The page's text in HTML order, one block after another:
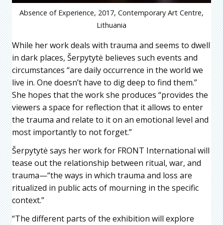
Absence of Experience, 2017, Contemporary Art Centre,
Lithuania
While her work deals with trauma and seems to dwell
in dark places, Šerpytytė believes such events and
circumstances “are daily occurrence in the world we
live in. One doesn’t have to dig deep to find them.”
She hopes that the work she produces “provides the
viewers a space for reflection that it allows to enter
the trauma and relate to it on an emotional level and
most importantly to not forget.”
Šerpytytė says her work for FRONT International will
tease out the relationship between ritual, war, and
trauma—“the ways in which trauma and loss are
ritualized in public acts of mourning in the specific
context.”
“The different parts of the exhibition will explore